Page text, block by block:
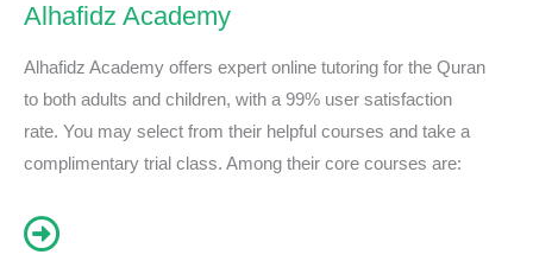
Alhafidz Academy
Alhafidz Academy offers expert online tutoring for the Quran
to both adults and children, with a 99% user satisfaction
rate. You may select from their helpful courses and take a
complimentary trial class. Among their core courses are: